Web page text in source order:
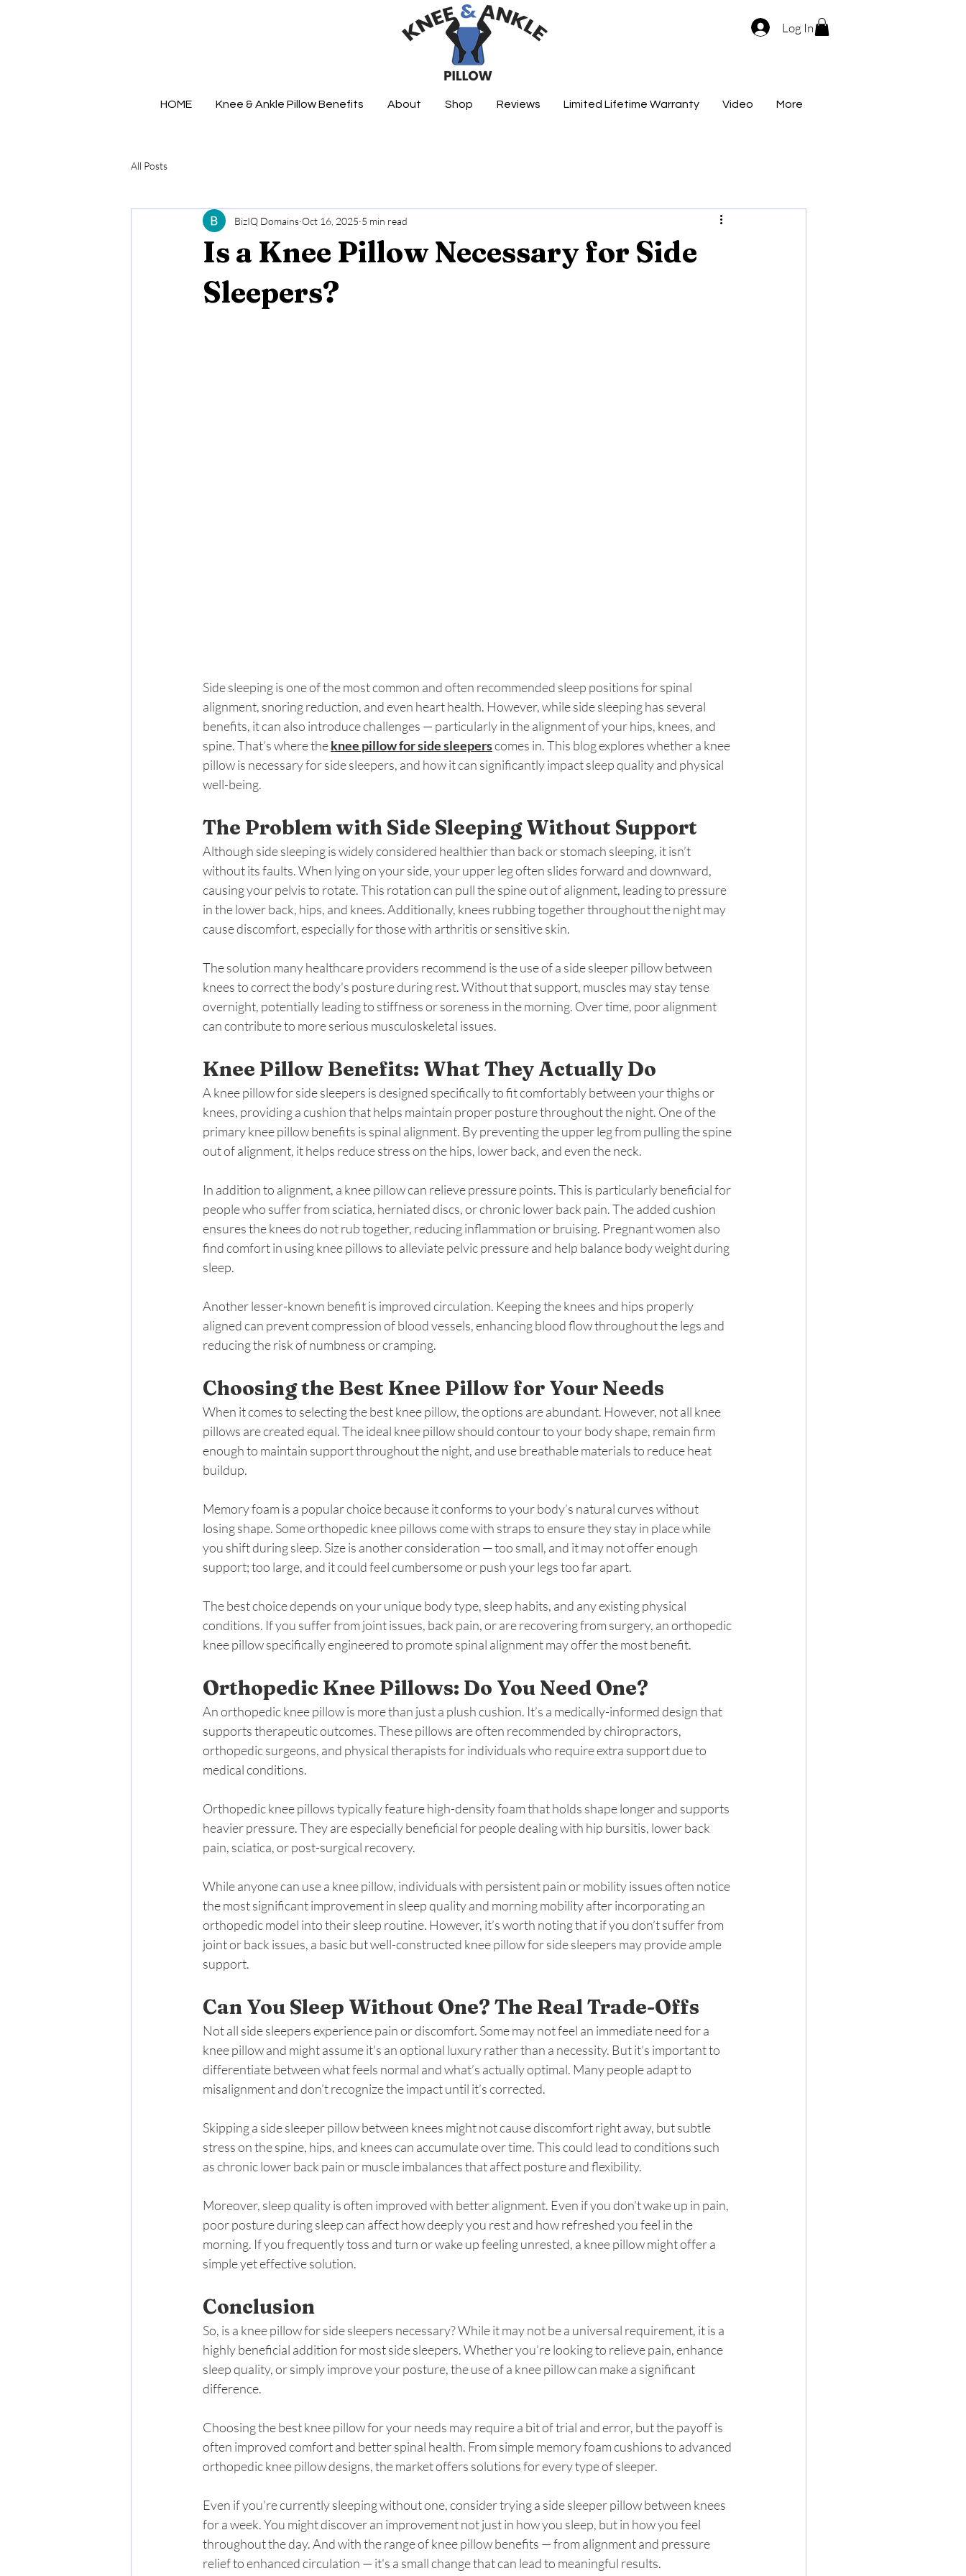
Log In
HOME Knee & Ankle Pillow Benefits About Shop Reviews Limited Lifetime Warranty Video More
All Posts
Is a Knee Pillow Necessary for Side
Sleepers?
BizIQ Domains Oct 16, 2025 5 min read
Side sleeping is one of the most common and often recommended sleep positions for spinal
alignment, snoring reduction, and even heart health. However, while side sleeping has several
benefits, it can also introduce challenges — particularly in the alignment of your hips, knees, and
spine. That’s where the knee pillow for side sleepers comes in. This blog explores whether a knee
pillow is necessary for side sleepers, and how it can significantly impact sleep quality and physical
well-being.
The Problem with Side Sleeping Without Support
Although side sleeping is widely considered healthier than back or stomach sleeping, it isn’t
without its faults. When lying on your side, your upper leg often slides forward and downward,
causing your pelvis to rotate. This rotation can pull the spine out of alignment, leading to pressure
in the lower back, hips, and knees. Additionally, knees rubbing together throughout the night may
cause discomfort, especially for those with arthritis or sensitive skin.
The solution many healthcare providers recommend is the use of a side sleeper pillow between
knees to correct the body's posture during rest. Without that support, muscles may stay tense
overnight, potentially leading to stiffness or soreness in the morning. Over time, poor alignment
can contribute to more serious musculoskeletal issues.
Knee Pillow Benefits: What They Actually Do
A knee pillow for side sleepers is designed specifically to fit comfortably between your thighs or
knees, providing a cushion that helps maintain proper posture throughout the night. One of the
primary knee pillow benefits is spinal alignment. By preventing the upper leg from pulling the spine
out of alignment, it helps reduce stress on the hips, lower back, and even the neck.
In addition to alignment, a knee pillow can relieve pressure points. This is particularly beneficial for
people who suffer from sciatica, herniated discs, or chronic lower back pain. The added cushion
ensures the knees do not rub together, reducing inflammation or bruising. Pregnant women also
find comfort in using knee pillows to alleviate pelvic pressure and help balance body weight during
sleep.
Another lesser-known benefit is improved circulation. Keeping the knees and hips properly
aligned can prevent compression of blood vessels, enhancing blood flow throughout the legs and
reducing the risk of numbness or cramping.
Choosing the Best Knee Pillow for Your Needs
When it comes to selecting the best knee pillow, the options are abundant. However, not all knee
pillows are created equal. The ideal knee pillow should contour to your body shape, remain firm
enough to maintain support throughout the night, and use breathable materials to reduce heat
buildup.
Memory foam is a popular choice because it conforms to your body’s natural curves without
losing shape. Some orthopedic knee pillows come with straps to ensure they stay in place while
you shift during sleep. Size is another consideration — too small, and it may not offer enough
support; too large, and it could feel cumbersome or push your legs too far apart.
The best choice depends on your unique body type, sleep habits, and any existing physical
conditions. If you suffer from joint issues, back pain, or are recovering from surgery, an orthopedic
knee pillow specifically engineered to promote spinal alignment may offer the most benefit.
Orthopedic Knee Pillows: Do You Need One?
An orthopedic knee pillow is more than just a plush cushion. It’s a medically-informed design that
supports therapeutic outcomes. These pillows are often recommended by chiropractors,
orthopedic surgeons, and physical therapists for individuals who require extra support due to
medical conditions.
Orthopedic knee pillows typically feature high-density foam that holds shape longer and supports
heavier pressure. They are especially beneficial for people dealing with hip bursitis, lower back
pain, sciatica, or post-surgical recovery.
While anyone can use a knee pillow, individuals with persistent pain or mobility issues often notice
the most significant improvement in sleep quality and morning mobility after incorporating an
orthopedic model into their sleep routine. However, it’s worth noting that if you don’t suffer from
joint or back issues, a basic but well-constructed knee pillow for side sleepers may provide ample
support.
Can You Sleep Without One? The Real Trade-Offs
Not all side sleepers experience pain or discomfort. Some may not feel an immediate need for a
knee pillow and might assume it's an optional luxury rather than a necessity. But it’s important to
differentiate between what feels normal and what’s actually optimal. Many people adapt to
misalignment and don’t recognize the impact until it’s corrected.
Skipping a side sleeper pillow between knees might not cause discomfort right away, but subtle
stress on the spine, hips, and knees can accumulate over time. This could lead to conditions such
as chronic lower back pain or muscle imbalances that affect posture and flexibility.
Moreover, sleep quality is often improved with better alignment. Even if you don’t wake up in pain,
poor posture during sleep can affect how deeply you rest and how refreshed you feel in the
morning. If you frequently toss and turn or wake up feeling unrested, a knee pillow might offer a
simple yet effective solution.
Conclusion
So, is a knee pillow for side sleepers necessary? While it may not be a universal requirement, it is a
highly beneficial addition for most side sleepers. Whether you’re looking to relieve pain, enhance
sleep quality, or simply improve your posture, the use of a knee pillow can make a significant
difference.
Choosing the best knee pillow for your needs may require a bit of trial and error, but the payoff is
often improved comfort and better spinal health. From simple memory foam cushions to advanced
orthopedic knee pillow designs, the market offers solutions for every type of sleeper.
Even if you're currently sleeping without one, consider trying a side sleeper pillow between knees
for a week. You might discover an improvement not just in how you sleep, but in how you feel
throughout the day. And with the range of knee pillow benefits — from alignment and pressure
relief to enhanced circulation — it's a small change that can lead to meaningful results.